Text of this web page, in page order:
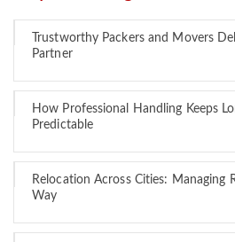
Trustworthy Packers and Movers
Partner
How Professional Handling Keeps
Predictable
Relocation Across Cities: Managing
Way